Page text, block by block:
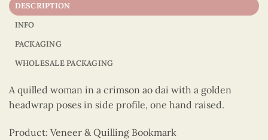
DESCRIPTION
INFO
PACKAGING
WHOLESALE PACKAGING
A quilled woman in a crimson ao dai with a golden
headwrap poses in side profile, one hand raised.
Product: Veneer & Quilling Bookmark